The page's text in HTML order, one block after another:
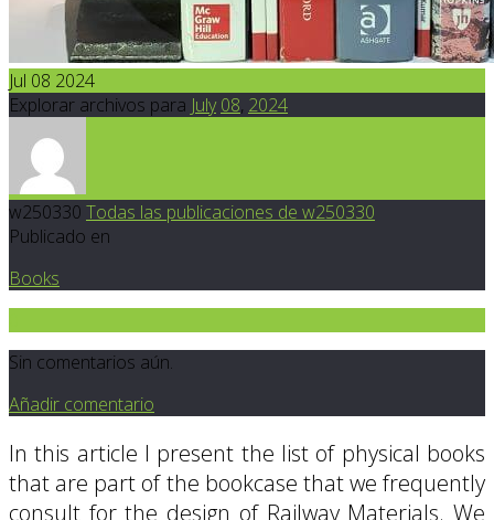
Jul 08 2024
Explorar archivos para July 08, 2024
w250330 Todas las publicaciones de w250330
Publicado en
Books
Sin comentarios aún.
Añadir comentario
In this article I present the list of physical books
that are part of the bookcase that we frequently
consult for the design of Railway Materials. We